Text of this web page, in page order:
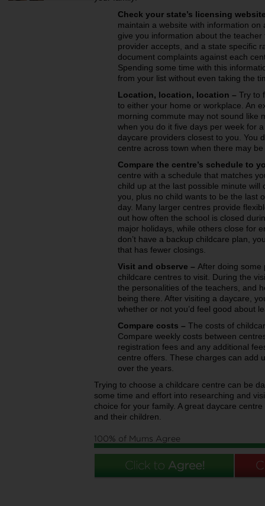
Check your state’s licensing
maintain a website with information
give you information about the
provider accepts, and a state specific
document complaints against each
Spending some time with this
from your list without even taking the
Location, location, location – Try to
to either your home or workplace. An
morning commute may not sound like
when you do it five days per week for
daycare providers closest to you. You
centre across town when there may
Compare the centre’s schedule to
centre with a schedule that matches
child up at the last possible minute
you, plus no child wants to be the last
day. Many larger centres provide
out how often the school is closed
major holidays, while others close for
don’t have a backup childcare plan,
that has fewer closings.
Visit and observe – After doing some
childcare centres to visit. During the
the personalities of the teachers, and
being there. After visiting a daycare,
whether or not you’d feel good about
Compare costs – The costs of
Compare weekly costs between
registration fees and any additional
centre offers. These charges can add
over the years.
Trying to choose a childcare centre can be
some time and effort into researching and
choice for your family. A great daycare
and their children.
100% of Mums Agree